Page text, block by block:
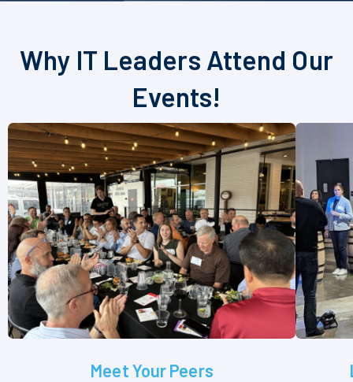
Why IT Leaders Attend Our
Events!
Meet Your Peers